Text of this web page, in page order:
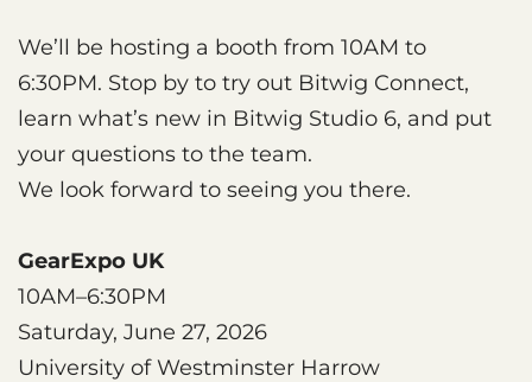
We’ll be hosting a booth from 10AM to
6:30PM. Stop by to try out Bitwig Connect,
learn what’s new in Bitwig Studio 6, and put
your questions to the team.
We look forward to seeing you there.
GearExpo UK
10AM–6:30PM
Saturday, June 27, 2026
University of Westminster Harrow